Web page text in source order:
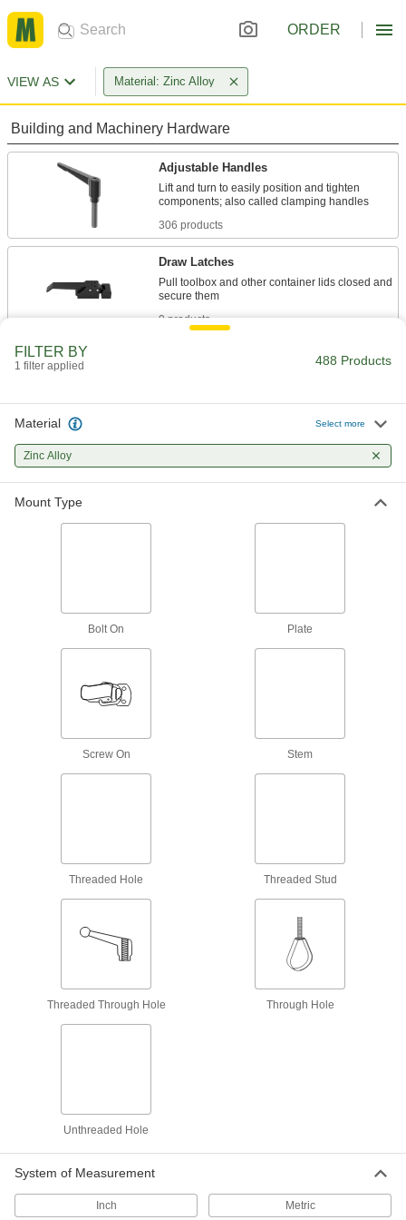
ORDER
VIEW AS Material: Zinc Alloy
Building and Machinery Hardware
Adjustable Handles
Lift and turn to easily position and tighten
306 products
Draw Latches
Pull toolbox and other container lids closed and
9 products
T-Slotted Framing Mounting Plates
Clamp-On Framing Positioning Brackets
Bolt on components to slide them along a
Electrical Power, Networking, and Controlling
Securely connect cords to enclosures while
Material Handling
Spring, slide, or press open to quickly connect
81 products
FILTER BY
1 filter applied 488 Products
Material Select more
Zinc Alloy
Mount Type
Bolt On Plate
Screw On Stem
Threaded Hole Threaded Stud
Threaded Through Hole Through Hole
Unthreaded Hole
System of Measurement
Inch Metric